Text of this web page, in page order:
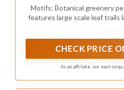
Motifs: Botanical greenery
features large scale leaf trails
CHECK PRICE
As an affiliate, we earn on